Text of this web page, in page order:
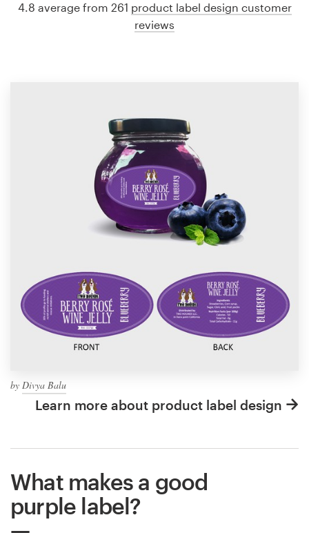
by Divya Balu
Learn more about product label design
4.8 average from 261 product label design customer
reviews
What makes a good
purple label?